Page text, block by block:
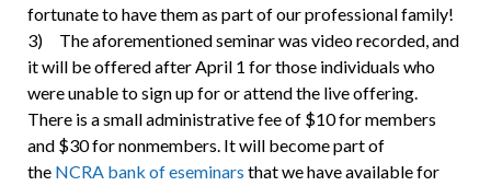
fortunate to have them as part of our professional family!
3) The aforementioned seminar was video recorded, and
it will be offered after April 1 for those individuals who
were unable to sign up for or attend the live offering.
There is a small administrative fee of $10 for members
and $30 for nonmembers. It will become part of
the NCRA bank of eseminars that we have available for